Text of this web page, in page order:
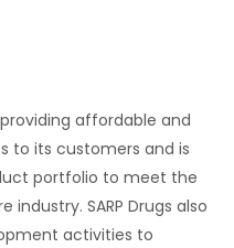
affordable and
to its customers and is
portfolio to meet the
SARP Drugs also
activities to